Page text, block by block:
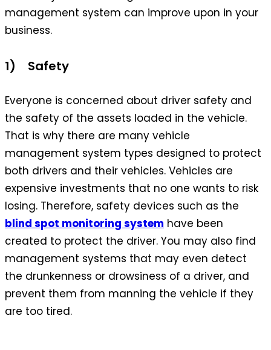
management system can improve upon in your
business.
1) Safety
Everyone is concerned about driver safety and
the safety of the assets loaded in the vehicle.
That is why there are many vehicle
management system types designed to protect
both drivers and their vehicles. Vehicles are
expensive investments that no one wants to risk
losing. Therefore, safety devices such as the
blind spot monitoring system have been
created to protect the driver. You may also find
management systems that may even detect
the drunkenness or drowsiness of a driver, and
prevent them from manning the vehicle if they
are too tired.